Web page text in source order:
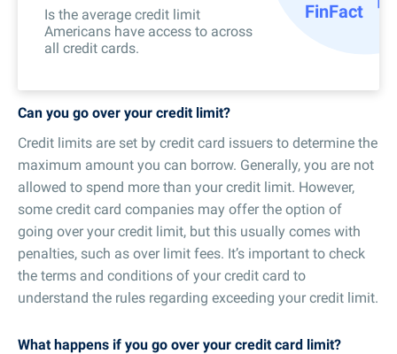
Is the average credit limit
Americans have access to across
all credit cards.
FinFact
Can you go over your credit limit?
Credit limits are set by credit card issuers to determine the
maximum amount you can borrow. Generally, you are not
allowed to spend more than your credit limit. However,
some credit card companies may offer the option of
going over your credit limit, but this usually comes with
penalties, such as over limit fees. It’s important to check
the terms and conditions of your credit card to
understand the rules regarding exceeding your credit limit.
What happens if you go over your credit card limit?